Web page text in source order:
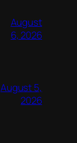
August
6, 2026
August 5,
2026